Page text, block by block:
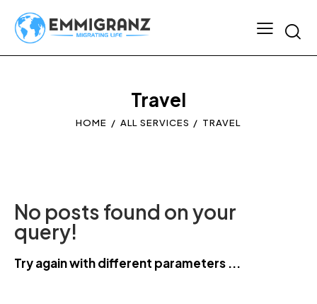
Travel
HOME ALL SERVICES TRAVEL
No posts found on your
query!
Try again with different parameters ...